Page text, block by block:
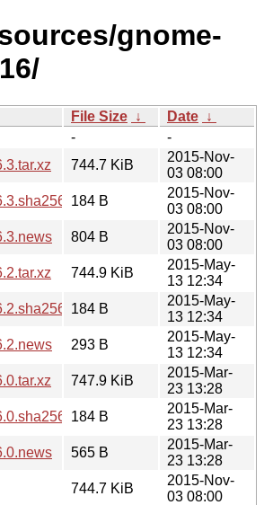
gnome-
File Size ↓ Date ↓
-
-
744.7 KiB
2015-Nov-
03 08:00
184 B
2015-Nov-
03 08:00
804 B
2015-Nov-
03 08:00
744.9 KiB
2015-May-
13 12:34
184 B
2015-May-
13 12:34
293 B
2015-May-
13 12:34
747.9 KiB
2015-Mar-
23 13:28
184 B
2015-Mar-
23 13:28
565 B
2015-Mar-
23 13:28
744.7 KiB
2015-Nov-
03 08:00